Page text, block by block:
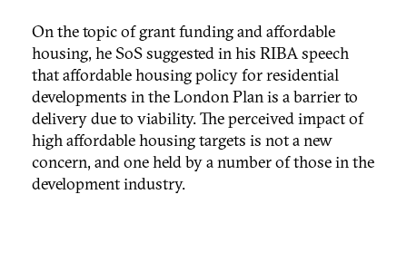
On the topic of grant funding and affordable
housing, he SoS suggested in his RIBA speech
that affordable housing policy for residential
developments in the London Plan is a barrier to
delivery due to viability. The perceived impact of
high affordable housing targets is not a new
concern, and one held by a number of those in the
development industry.